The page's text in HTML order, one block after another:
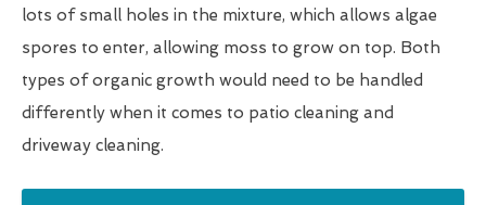
lots of small holes in the mixture, which allows algae
spores to enter, allowing moss to grow on top. Both
types of organic growth would need to be handled
differently when it comes to patio cleaning and
driveway cleaning.